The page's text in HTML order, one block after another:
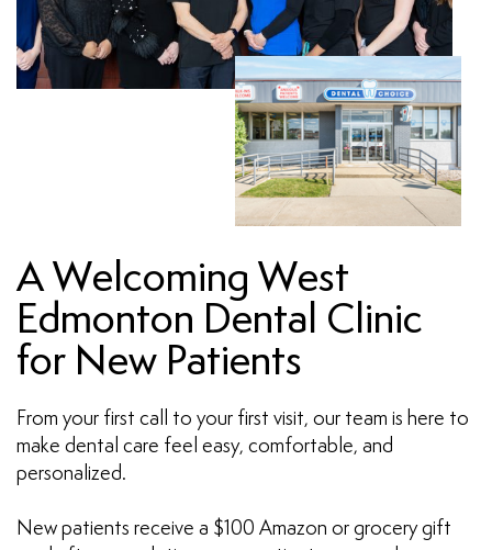
A Welcoming West
Edmonton Dental Clinic
for New Patients
From your first call to your first visit, our team is here to
make dental care feel easy, comfortable, and
personalized.
New patients receive a $100 Amazon or grocery gift